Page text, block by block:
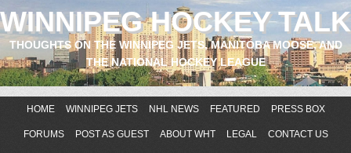
WINNIPEG HOCKEY TALK
THOUGHTS ON THE WINNIPEG JETS, MANITOBA MOOSE, AND
THE NATIONAL HOCKEY LEAGUE
HOME WINNIPEG JETS NHL NEWS FEATURED PRESS BOX
FORUMS POST AS GUEST ABOUT WHT LEGAL CONTACT US